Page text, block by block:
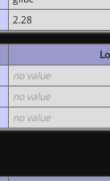
2.28
no value
no value
no value